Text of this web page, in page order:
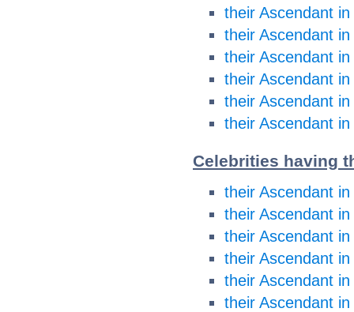
their Ascendant in
their Ascendant
their Ascendant
their Ascendant
their Ascendant in
their Ascendant in
Celebrities having
their Ascendant in
their Ascendant in
their Ascendant
their Ascendant
their Ascendant in
their Ascendant in